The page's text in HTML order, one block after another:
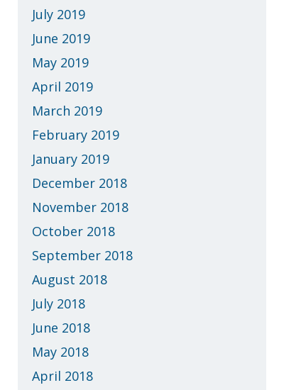
July 2019
June 2019
May 2019
April 2019
March 2019
February 2019
January 2019
December 2018
November 2018
October 2018
September 2018
August 2018
July 2018
June 2018
May 2018
April 2018